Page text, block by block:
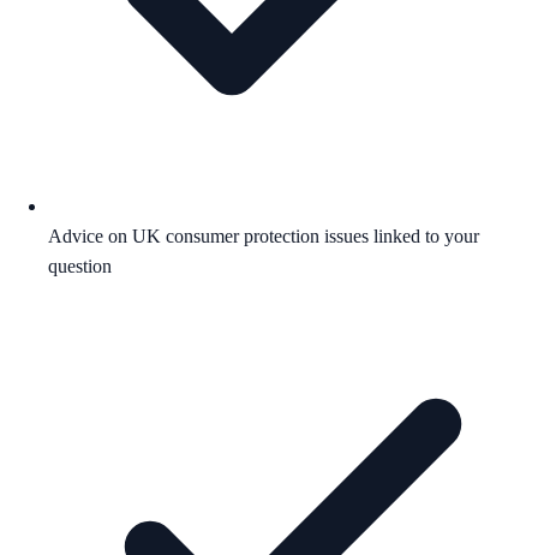
Advice on UK consumer protection issues linked to your
question